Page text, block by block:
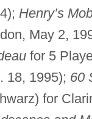
Henry’s
May 2,
for 5
18, 1995); 60
for